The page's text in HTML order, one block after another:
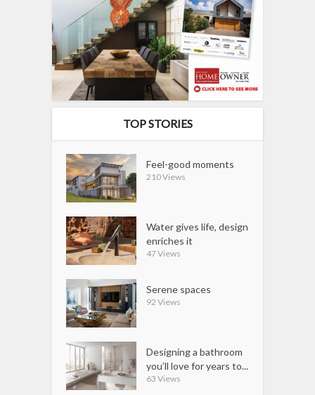
TOP STORIES
Feel-good moments
210 Views
Water gives life, design
enriches it
47 Views
Serene spaces
92 Views
Designing a bathroom
you’ll love for years to...
63 Views